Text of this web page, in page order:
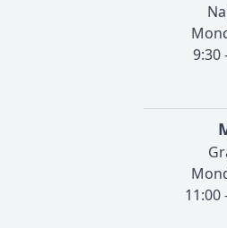
9:30
11:00